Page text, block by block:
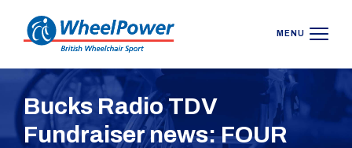
MENU
Bucks Radio TDV
Fundraiser news: FOUR